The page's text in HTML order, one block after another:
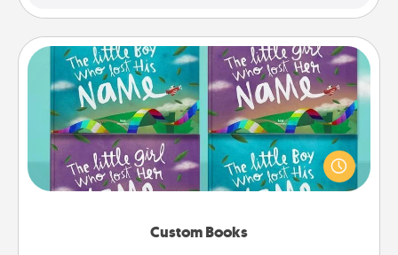
Custom Books
Custom Books
Children love stories—especially when they are read
aloud together. Imagine how surprised they will be
when the next storybook you read together is all